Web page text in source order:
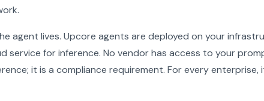
agent lives. Upcore agents are deployed on your
service for inference. No vendor has access to your
it is a compliance requirement. For every